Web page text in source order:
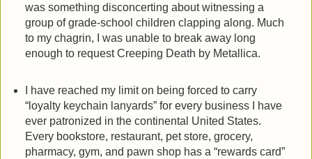
was something disconcerting about witnessing a
group of grade-school children clapping along. Much
to my chagrin, I was unable to break away long
enough to request Creeping Death by Metallica.
I have reached my limit on being forced to carry
“loyalty keychain lanyards” for every business I have
ever patronized in the continental United States.
Every bookstore, restaurant, pet store, grocery,
pharmacy, gym, and pawn shop has a “rewards card”